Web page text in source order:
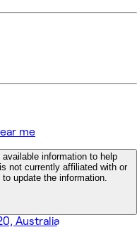
me
information to help
not currently affiliated with or
update the information.